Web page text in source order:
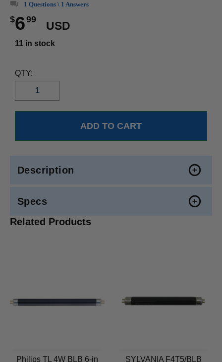
1 Questions \ 1 Answers
$699
USD
11 in stock
QTY:
Description
Specs
Related Products
Philips TL 4W BLB 6-in
SYLVANIA F4T5/BLB